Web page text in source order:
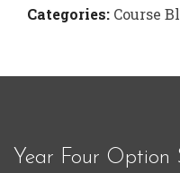
Categories: Course
Year Four Option